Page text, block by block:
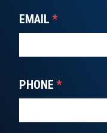
EMAIL *
PHONE *